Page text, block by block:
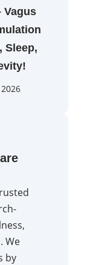
Vagus
Sleep,
We
by